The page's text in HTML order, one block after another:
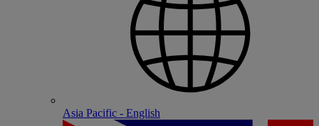
Asia Pacific - English